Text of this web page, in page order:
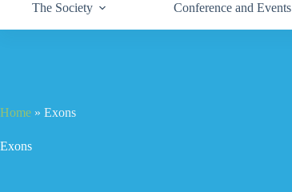
The Society Conference and Events
Home » Exons
Exons